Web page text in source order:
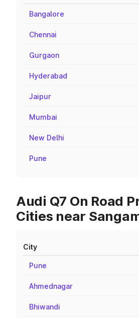
Bangalore
Chennai
Gurgaon
Hyderabad
Jaipur
Mumbai
New Delhi
Pune
Audi Q7 On Road
Cities near
City
Pune
Ahmednagar
Bhiwandi